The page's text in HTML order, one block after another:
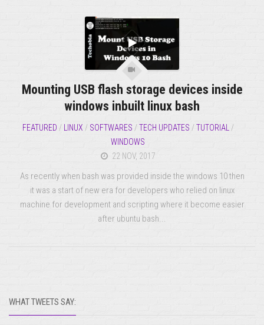
Mounting USB flash storage devices inside
windows inbuilt linux bash
FEATURED / LINUX / SOFTWARES / TECH UPDATES / TUTORIAL
/
WINDOWS
22 NOV, 2017
As recently when bash was provided inside the windows 10 then
it was a start of new era for developers who relied on linux
machine for development and scripting where it become easier
after ubuntu bash...
WHAT TWEETS SAY: